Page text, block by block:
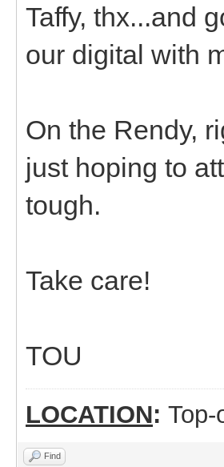
Taffy, thx...and
our digital with
On the Rendy,
just hoping to
tough.
Take care!
TOU
LOCATION:
Find